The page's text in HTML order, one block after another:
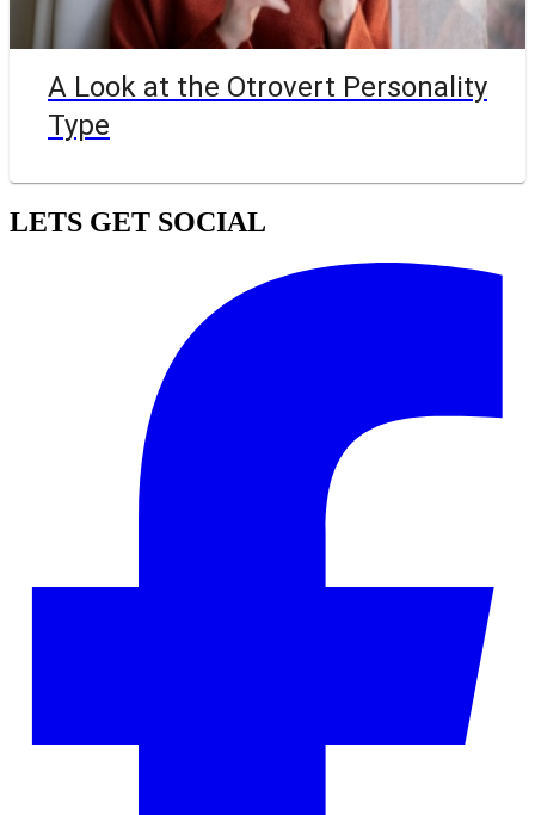
A Look at the Otrovert Personality
Type
LETS GET SOCIAL